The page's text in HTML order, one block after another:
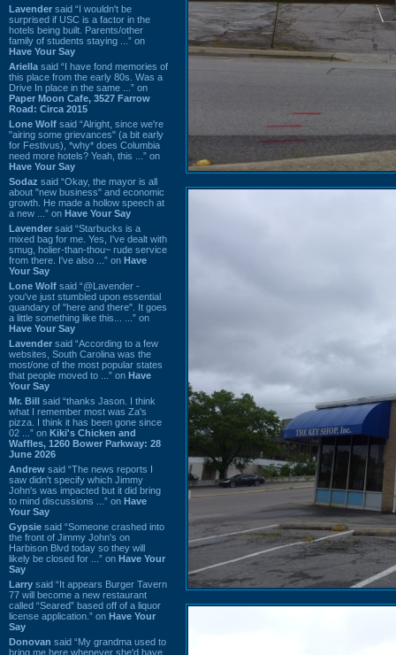
Lavender said “I wouldn't be
surprised if USC is a factor in the
hotels being built. Parents/other
family of students staying ...” on
Have Your Say
Ariella said “I have fond memories of
this place from the early 80s. Was a
Drive In place in the same ...” on
Paper Moon Cafe, 3527 Farrow
Road: Circa 2015
Lone Wolf said “Alright, since we're
"airing some grievances" (a bit early
for Festivus), *why* does Columbia
need more hotels? Yeah, this ...” on
Have Your Say
Sodaz said “Okay, the mayor is all
about "new business" and economic
growth. He made a hollow speech at
a new ...” on Have Your Say
Lavender said “Starbucks is a
mixed bag for me. Yes, I've dealt with
smug, holier-than-thou~ rude service
from there. I've also ...” on Have
Your Say
Lone Wolf said “@Lavender -
you've just stumbled upon essential
quandary of "here and there". It goes
a little something like this... ...” on
Have Your Say
Lavender said “According to a few
websites, South Carolina was the
most/one of the most popular states
that people moved to ...” on Have
Your Say
Mr. Bill said “thanks Jason. I think
what I remember most was Za's
pizza. I think it has been gone since
02 ...” on Kiki's Chicken and
Waffles, 1260 Bower Parkway: 28
June 2026
Andrew said “The news reports I
saw didn't specify which Jimmy
John's was impacted but it did bring
to mind discussions ...” on Have
Your Say
Gypsie said “Someone crashed into
the front of Jimmy John's on
Harbison Blvd today so they will
likely be closed for ...” on Have Your
Say
Larry said “It appears Burger Tavern
77 will become a new restaurant
called “Seared” based off of a liquor
license application.” on Have Your
Say
Donovan said “My grandma used to
bring me here whenever she'd have